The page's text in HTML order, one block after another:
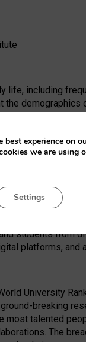
including
under
data
impact of
students from
platforms, and
University
breaking
talented
The
experience on
we are using
Settings